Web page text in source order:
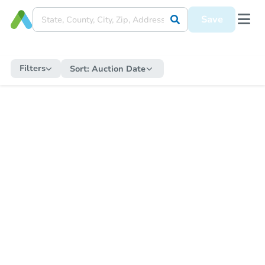
Save
Filters Sort: Auction Date